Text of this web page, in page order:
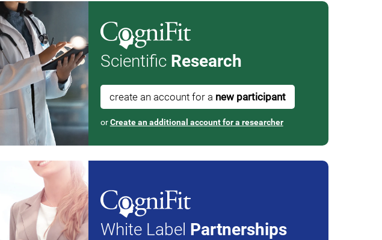
Scientific Research
create an account for a new participant
orCreate an additional account for a researcher
White Label Partnerships